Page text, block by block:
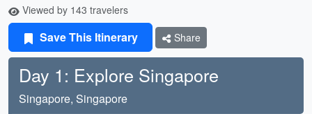
Viewed by 143 travelers
Save This Itinerary Share
Day 1: Explore Singapore
Singapore, Singapore